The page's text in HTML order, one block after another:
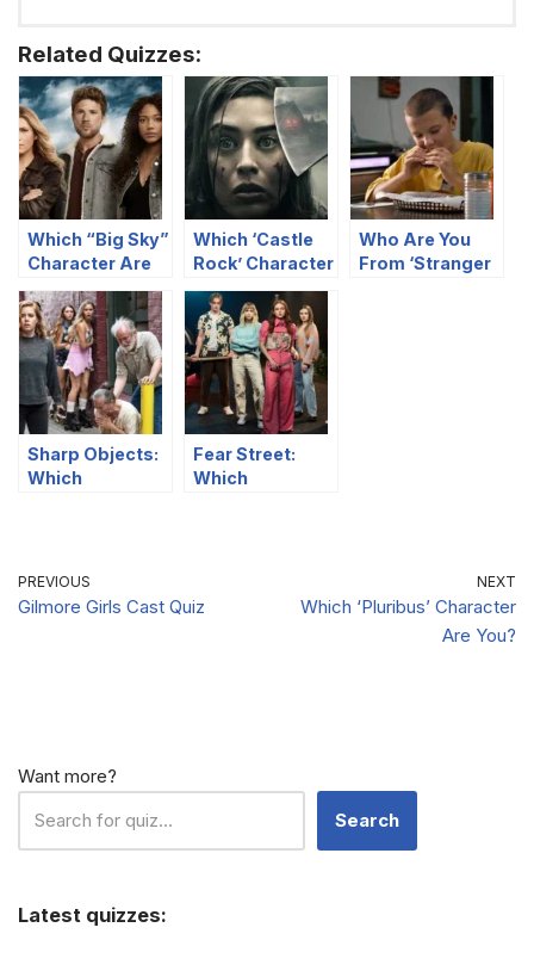
Related Quizzes:
Which “Big Sky”
Character Are
You?
Which ‘Castle
Rock’ Character
Are You?
Who Are You
From ‘Stranger
Sharp Objects:
Which
Fear Street:
Which
PREVIOUS
Gilmore Girls Cast Quiz
NEXT
Which ‘Pluribus’ Character
Are You?
Want more?
Search
Latest quizzes: